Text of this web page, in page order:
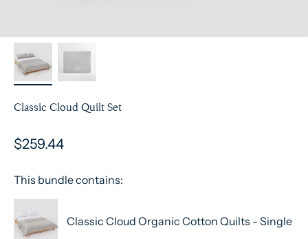
Classic Cloud Quilt Set
$259.44
This bundle contains:
Classic Cloud Organic Cotton Quilts - Single